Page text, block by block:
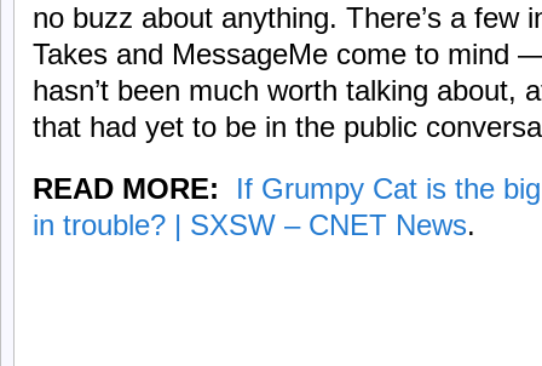
no buzz about anything. There’s a
Takes and MessageMe come to mind
hasn’t been much worth talking about,
that had yet to be in the public
READ MORE:
If Grumpy Cat is the
in trouble? | SXSW – CNET News.